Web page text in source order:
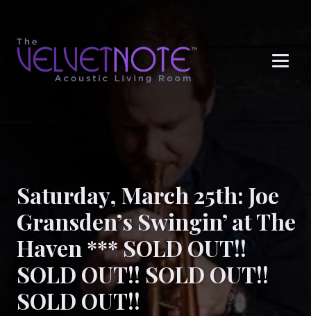
Saturday, March 25th: Joe
Gransden’s Swingin’ at The
Haven *** SOLD OUT!!
SOLD OUT!! SOLD OUT!!
SOLD OUT!!